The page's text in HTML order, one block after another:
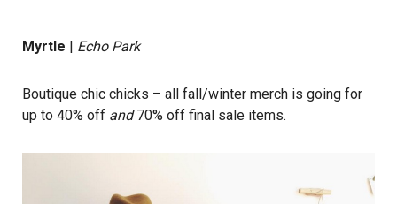
Myrtle | Echo Park
Boutique chic chicks – all fall/winter merch is going for
up to 40% off and70% off final sale items.